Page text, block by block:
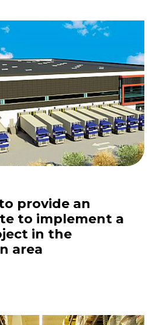
provide an
to implement a
in the
area